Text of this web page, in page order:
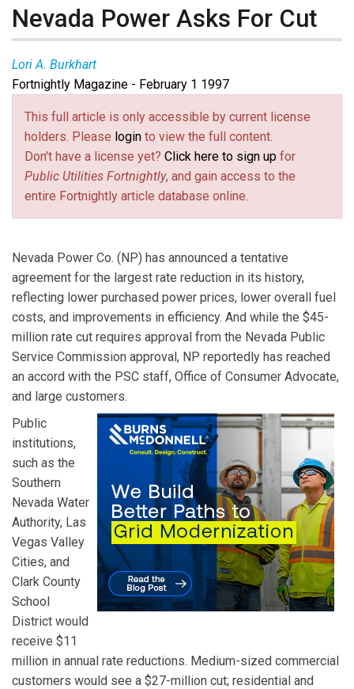
Nevada Power Asks For Cut
Lori A. Burkhart
Fortnightly Magazine - February 1 1997
This full article is only accessible by current license
holders. Please login to view the full content.
Don't have a license yet? Click here to sign up for
Public Utilities Fortnightly, and gain access to the
entire Fortnightly article database online.
Nevada Power Co. (NP) has announced a tentative
agreement for the largest rate reduction in its history,
reflecting lower purchased power prices, lower overall fuel
costs, and improvements in efficiency. And while the $45-
million rate cut requires approval from the Nevada Public
Service Commission approval, NP reportedly has reached
an accord with the PSC staff, Office of Consumer Advocate,
and large customers.
Public
institutions,
such as the
Southern
Nevada Water
Authority, Las
Vegas Valley
Cities, and
Clark County
School
District would
receive $11
million in annual rate reductions. Medium-sized commercial
customers would see a $27-million cut; residential and